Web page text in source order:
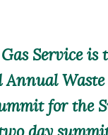
Service is
Annual Waste
for the